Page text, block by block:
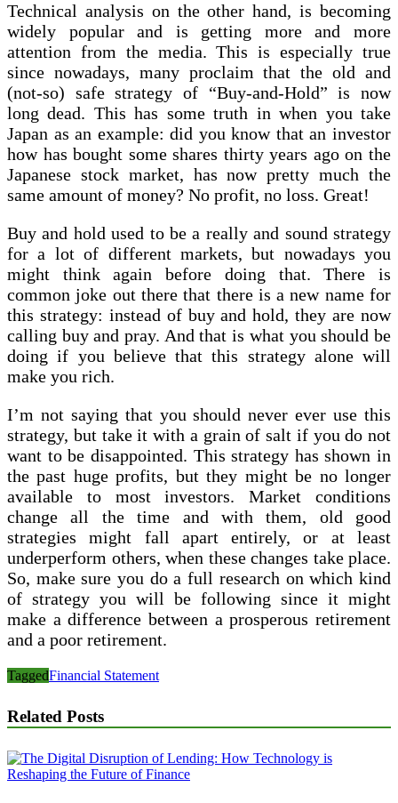
Technical analysis on the other hand, is becoming
widely popular and is getting more and more
attention from the media. This is especially true
since nowadays, many proclaim that the old and
(not-so) safe strategy of “Buy-and-Hold” is now
long dead. This has some truth in when you take
Japan as an example: did you know that an investor
how has bought some shares thirty years ago on the
Japanese stock market, has now pretty much the
same amount of money? No profit, no loss. Great!
Buy and hold used to be a really and sound strategy
for a lot of different markets, but nowadays you
might think again before doing that. There is
common joke out there that there is a new name for
this strategy: instead of buy and hold, they are now
calling buy and pray. And that is what you should be
doing if you believe that this strategy alone will
make you rich.
I’m not saying that you should never ever use this
strategy, but take it with a grain of salt if you do not
want to be disappointed. This strategy has shown in
the past huge profits, but they might be no longer
available to most investors. Market conditions
change all the time and with them, old good
strategies might fall apart entirely, or at least
underperform others, when these changes take place.
So, make sure you do a full research on which kind
of strategy you will be following since it might
make a difference between a prosperous retirement
and a poor retirement.
TaggedFinancial Statement
Related Posts